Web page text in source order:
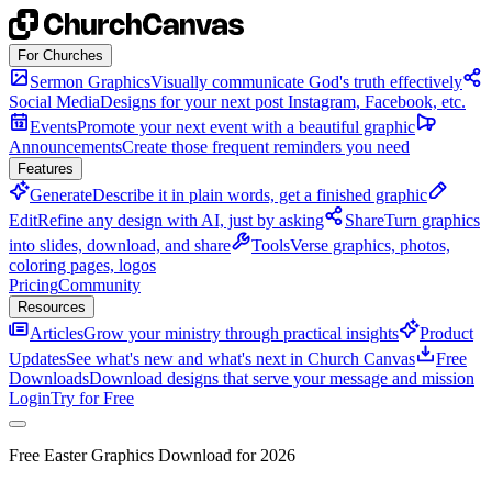
Skip to content
For Churches
Sermon GraphicsVisually communicate God's truth effectively
Social MediaDesigns for your next post Instagram, Facebook, etc.
EventsPromote your next event with a beautiful graphic
AnnouncementsCreate those frequent reminders you need
Features
GenerateDescribe it in plain words, get a finished graphic
EditRefine any design with AI, just by asking ShareTurn graphics
into slides, download, and share
ToolsVerse graphics, photos,
coloring pages, logos
PricingCommunity
Resources
ArticlesGrow your ministry through practical insights
Product
UpdatesSee what's new and what's next in Church Canvas
Free
DownloadsDownload designs that serve your message and mission
LoginTry for Free
Free Easter Graphics Download for 2026